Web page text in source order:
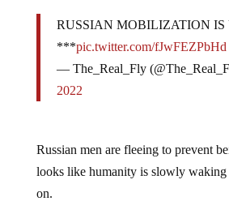
*** pic.twitter.com/fJwFEZPbHd
— The_Real_Fly
2022
looks like humanity is slowly waking
on.